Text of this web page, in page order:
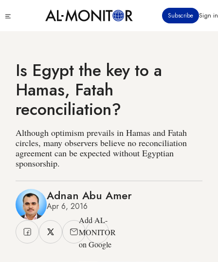
to
Subscribe Sign in
Is Egypt the key to a
Hamas, Fatah
reconciliation?
Although optimism prevails in Hamas and Fatah
circles, many observers believe no reconciliation
agreement can be expected without Egyptian
sponsorship.
Adnan Abu Amer
Apr 6, 2016
Add AL-
MONITOR
on Google